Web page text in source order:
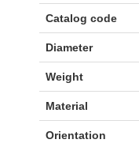
Catalog code
Diameter
Weight
Material
Orientation